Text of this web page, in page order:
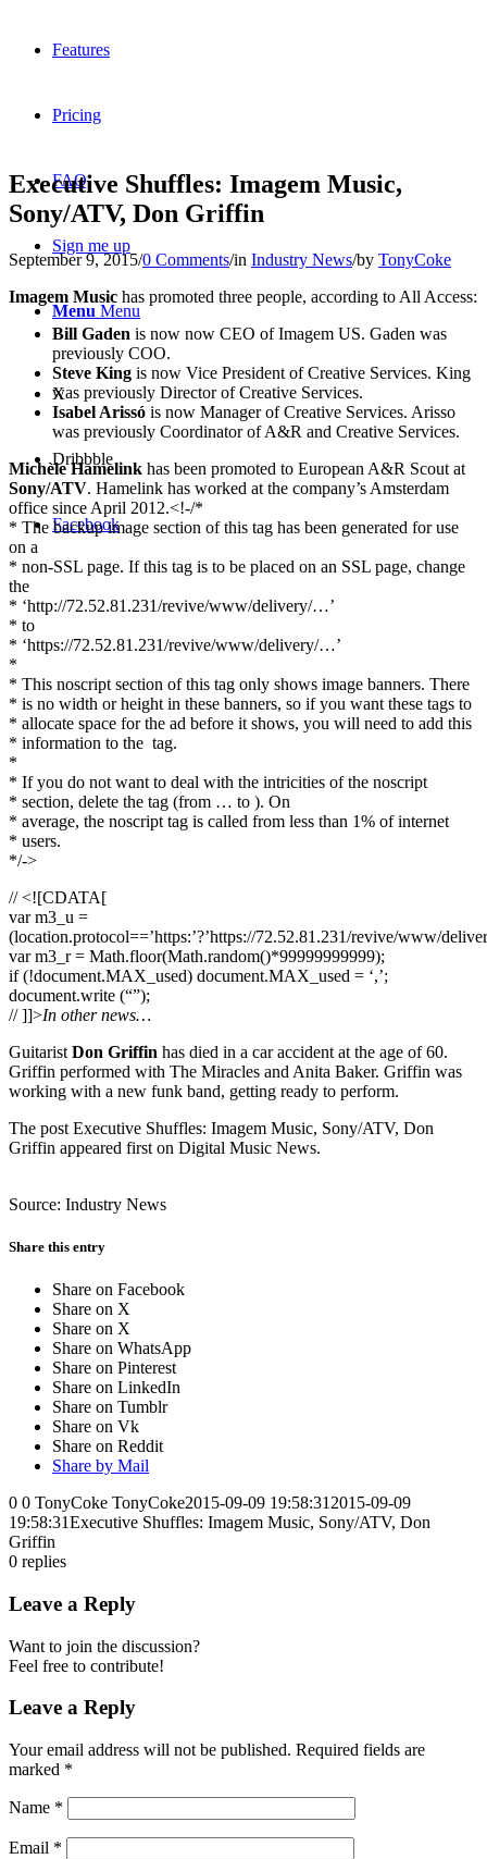
Features
Pricing
FAQ
Sign me up
Menu Menu
X
Dribbble
Facebook
Executive Shuffles: Imagem Music,
Sony/ATV, Don Griffin
September 9, 2015/0 Comments/in Industry News/by TonyCoke
Imagem Music has promoted three people, according to All Access:
Bill Gaden is now now CEO of Imagem US. Gaden was
previously COO.
Steve King is now Vice President of Creative Services. King
was previously Director of Creative Services.
Isabel Arissó is now Manager of Creative Services. Arisso
was previously Coordinator of A&R and Creative Services.
Michèle Hamelink has been promoted to European A&R Scout at
Sony/ATV. Hamelink has worked at the company’s Amsterdam
office since April 2012.<!-/*
* The backup image section of this tag has been generated for use
on a
* non-SSL page. If this tag is to be placed on an SSL page, change
the
* ‘http://72.52.81.231/revive/www/delivery/…’
* to
* ‘https://72.52.81.231/revive/www/delivery/…’
*
* This noscript section of this tag only shows image banners. There
* is no width or height in these banners, so if you want these tags to
* allocate space for the ad before it shows, you will need to add this
* information to the tag.
*
* If you do not want to deal with the intricities of the noscript
* section, delete the tag (from … to ). On
* average, the noscript tag is called from less than 1% of internet
* users.
*/->
// <![CDATA[
var m3_u =
(location.protocol==’https:’?’https://72.52.81.231/revive/www/
var m3_r = Math.floor(Math.random()*99999999999);
if (!document.MAX_used) document.MAX_used = ‘,’;
document.write (“”);
// ]]>In other news…
Guitarist Don Griffin has died in a car accident at the age of 60.
Griffin performed with The Miracles and Anita Baker. Griffin was
working with a new funk band, getting ready to perform.
The post Executive Shuffles: Imagem Music, Sony/ATV, Don
Griffin appeared first on Digital Music News.
Source: Industry News
Share this entry
Share on Facebook
Share on X
Share on X
Share on WhatsApp
Share on Pinterest
Share on LinkedIn
Share on Tumblr
Share on Vk
Share on Reddit
Share by Mail
0 0 TonyCoke TonyCoke2015-09-09 19:58:31 2015-09-09
19:58:31Executive Shuffles: Imagem Music, Sony/ATV, Don
Griffin
0 replies
Leave a Reply
Want to join the discussion?
Feel free to contribute!
Leave a Reply
Your email address will not be published. Required fields are
marked *
Name *
Email *